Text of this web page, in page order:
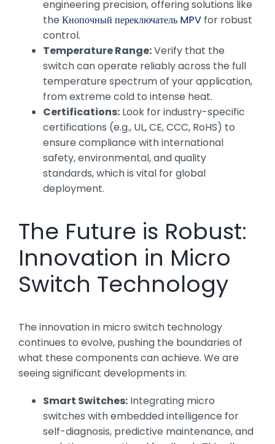
engineering precision, offering solutions like
the Кнопочный переключатель MPV for robust
control.
Temperature Range:Verify that the
switch can operate reliably across the full
temperature spectrum of your application,
from extreme cold to intense heat.
Certifications: Look for industry-specific
certifications (e.g., UL, CE, CCC, RoHS) to
ensure compliance with international
safety, environmental, and quality
standards, which is vital for global
deployment.
The Future is Robust:
Innovation in Micro
Switch Technology
The innovation in micro switch technology
continues to evolve, pushing the boundaries of
what these components can achieve. We are
seeing significant developments in:
Smart Switches: Integrating micro
switches with embedded intelligence for
self-diagnosis, predictive maintenance, and